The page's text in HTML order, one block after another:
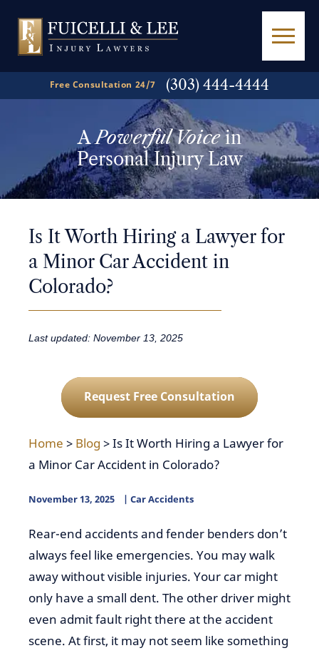
Free Consultation 24/7 (303) 444-4444
APowerful Voicein
Personal Injury Law
Is It Worth Hiring a Lawyer for
a Minor Car Accident in
Colorado?
Last updated: November 13, 2025
Request Free Consultation
Home > Blog >Is It Worth Hiring a Lawyer for
a Minor Car Accident in Colorado?
November 13, 2025 Car Accidents
Rear-end accidents and fender benders don’t
always feel like emergencies. You may walk
away without visible injuries. Your car might
only have a small dent. The other driver might
even admit fault right there at the accident
scene. At first, it may not seem like something